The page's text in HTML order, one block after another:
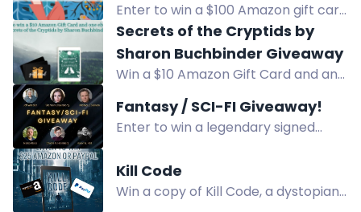
Enter to win a $100 Amazon gift card
in the Binge-Worthy Book Festival
Giveaway. Open internationally.
Secrets of the Cryptids by
Sharon Buchbinder Giveaway
Win a $10 Amazon Gift Card and an
ebook of Secrets of the Cryptids by
Sharon Buchbinder. Enter now!
Fantasy / SCI-FI Giveaway!
Enter to win a legendary signed
acclaimed authors, plus e-book
prizes!
Kill Code
Win a copy of Kill Code, a dystopian